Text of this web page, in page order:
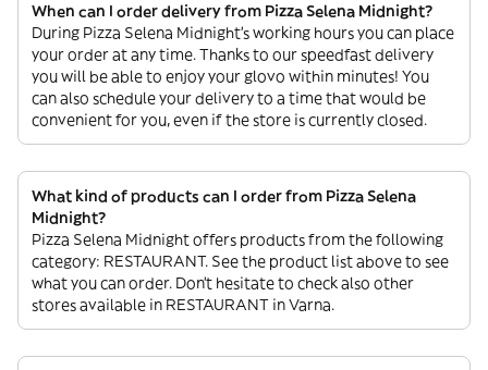
When can I order delivery from Pizza Selena Midnight?
During Pizza Selena Midnight’s working hours you can place
your order at any time. Thanks to our speedfast delivery
you will be able to enjoy your glovo within minutes! You
can also schedule your delivery to a time that would be
convenient for you, even if the store is currently closed.
What kind of products can I order from Pizza Selena
Midnight?
Pizza Selena Midnight offers products from the following
category: RESTAURANT. See the product list above to see
what you can order. Don’t hesitate to check also other
stores available in RESTAURANT in Varna.